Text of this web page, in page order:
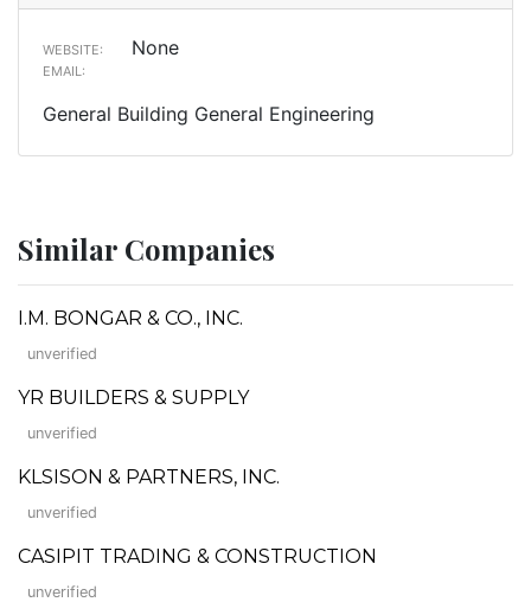
WEBSITE: None
EMAIL:
General Building General Engineering
Similar Companies
I.M. BONGAR & CO., INC.
unverified
YR BUILDERS & SUPPLY
unverified
KLSISON & PARTNERS, INC.
unverified
CASIPIT TRADING & CONSTRUCTION
unverified